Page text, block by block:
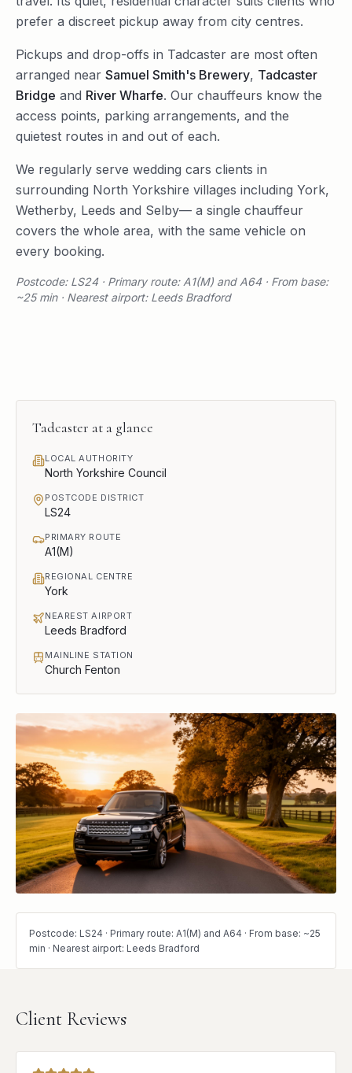
prefer a discreet pickup away from city centres.
Pickups and drop-offs in Tadcaster are most often
arranged near Samuel Smith's Brewery, Tadcaster
Bridge and River Wharfe. Our chauffeurs know the
access points, parking arrangements, and the
quietest routes in and out of each.
We regularly serve wedding cars clients in
surrounding North Yorkshire villages including York,
Wetherby, Leeds and Selby— a single chauffeur
covers the whole area, with the same vehicle on
every booking.
Postcode: LS24 · Primary route: A1(M) and A64 · From base:
~25 min · Nearest airport: Leeds Bradford
Tadcaster at a glance
LOCAL AUTHORITY
North Yorkshire Council
POSTCODE DISTRICT
LS24
PRIMARY ROUTE
A1(M)
REGIONAL CENTRE
York
NEAREST AIRPORT
Leeds Bradford
MAINLINE STATION
Church Fenton
Postcode: LS24 · Primary route: A1(M) and A64 · From base: ~25
min · Nearest airport: Leeds Bradford
Client Reviews